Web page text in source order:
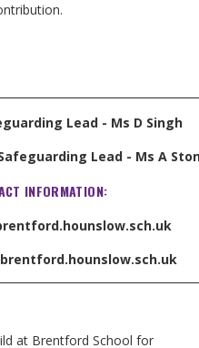
Lead - Ms D Singh
Lead - Ms A
INFORMATION:
at Brentford School for